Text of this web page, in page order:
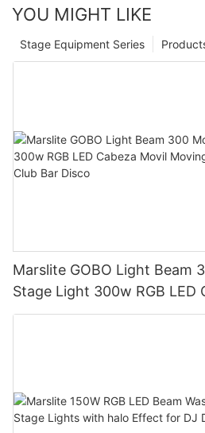
YOU MIGHT LIKE
Stage Equipment Series
Marslite GOBO Light Beam
Stage Light 300w RGB LED
Moving Head Beam Light